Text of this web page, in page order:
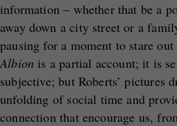
information – whether that be a
away down a city street or a
pausing for a moment to stare out
Albion is a partial account; it is
subjective; but Roberts’ pictures
unfolding of social time and
connection that encourage us,